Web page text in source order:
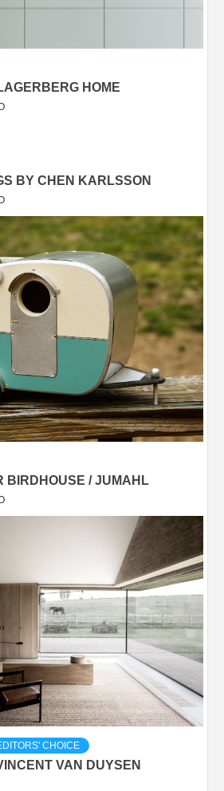
HOME
BY CHEN KARLSSON
BIRDHOUSE / JUMAHL
CHOICE
VAN DUYSEN